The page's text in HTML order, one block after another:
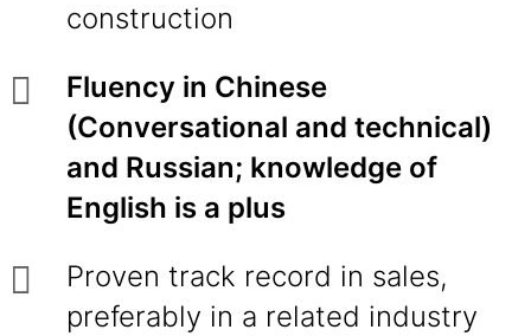
construction
Fluency in Chinese
(Conversational and technical)
and Russian; knowledge of
English is a plus
Proven track record in sales,
preferably in a related industry